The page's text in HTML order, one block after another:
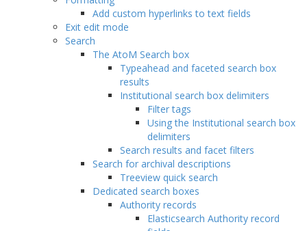
Add custom hyperlinks to text fields
Exit edit mode
Search
The AtoM Search box
Typeahead and faceted search box
results
Institutional search box delimiters
Filter tags
Using the Institutional search box
delimiters
Search results and facet filters
Search for archival descriptions
Treeview quick search
Dedicated search boxes
Authority records
Elasticsearch Authority record